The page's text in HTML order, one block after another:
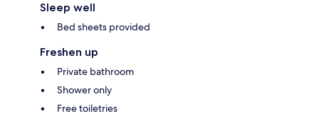
Sleep well
Bed sheets provided
Freshen up
Private bathroom
Shower only
Free toiletries